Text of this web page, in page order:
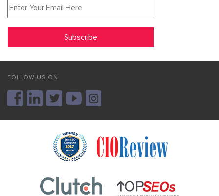
FOLLOW US ON